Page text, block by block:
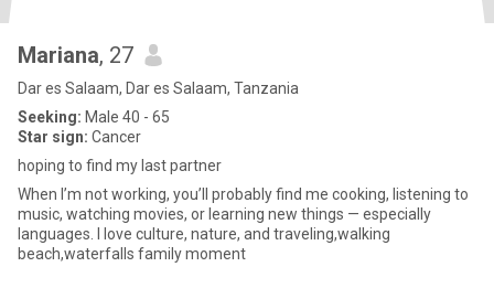
Mariana, 27
Dar es Salaam, Dar es Salaam, Tanzania
Seeking: Male 40 - 65
Star sign: Cancer
hoping to find my last partner
When I’m not working, you’ll probably find me cooking, listening to
music, watching movies, or learning new things — especially
languages. I love culture, nature, and traveling,walking
beach,waterfalls family moment